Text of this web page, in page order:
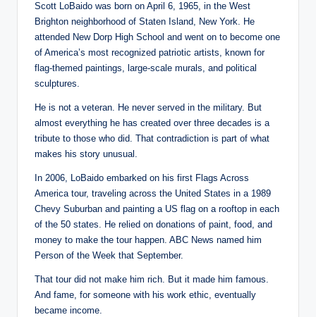
Scott LoBaido was born on April 6, 1965, in the West
Brighton neighborhood of Staten Island, New York. He
attended New Dorp High School and went on to become one
of America’s most recognized patriotic artists, known for
flag-themed paintings, large-scale murals, and political
sculptures.
He is not a veteran. He never served in the military. But
almost everything he has created over three decades is a
tribute to those who did. That contradiction is part of what
makes his story unusual.
In 2006, LoBaido embarked on his first Flags Across
America tour, traveling across the United States in a 1989
Chevy Suburban and painting a US flag on a rooftop in each
of the 50 states. He relied on donations of paint, food, and
money to make the tour happen. ABC News named him
Person of the Week that September.
That tour did not make him rich. But it made him famous.
And fame, for someone with his work ethic, eventually
became income.